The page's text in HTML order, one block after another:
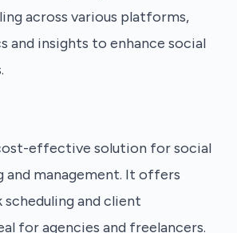
across various platforms,
and insights to enhance social
effective solution for social
and management. It offers
and client
for agencies and freelancers.